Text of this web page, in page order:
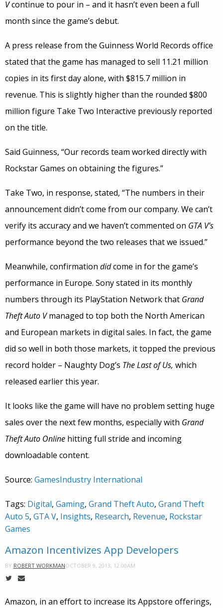
Vcontinue to pour in – and it hasn’t even been a full
month since the game’s debut.
A press release from the Guinness World Records office
stated that the game has managed to sell 11.21 million
copies in its first day alone, with $815.7 million in
revenue. This is slightly higher than the rounded $800
million figure Take Two Interactive previously reported
on the title.
Said Guinness, “Our records team worked directly with
Rockstar Games on obtaining the figures.”
Take Two, in response, stated, “The numbers in their
announcement didn’t come from our company. We can’t
verify its accuracy and we haven’t commented on GTA V’s
performance beyond the two releases that we issued.”
Meanwhile, confirmation didcome in for the game’s
performance in Europe. Sony stated in its monthly
numbers through its PlayStation Network that Grand
Theft Auto Vmanaged to top both the North American
and European markets in digital sales. In fact, the game
did so well in both those markets, it topped the previous
record holder – Naughty Dog’s The Last of Us, which
released earlier this year.
It looks like the game will have no problem setting huge
sales over the next few months, especially with Grand
Theft Auto Online hitting full stride and incoming
downloadable content.
Source: GamesIndustry International
Tags: Digital, Gaming, Grand Theft Auto, Grand Theft
Auto 5, GTA V, Insights, Research, Revenue, Rockstar
Games
Amazon Incentivizes App Developers
BY ROBERT WORKMANOCTOBER 9, 2013, 12:00AM
Amazon, in an effort to increase its Appstore offerings,